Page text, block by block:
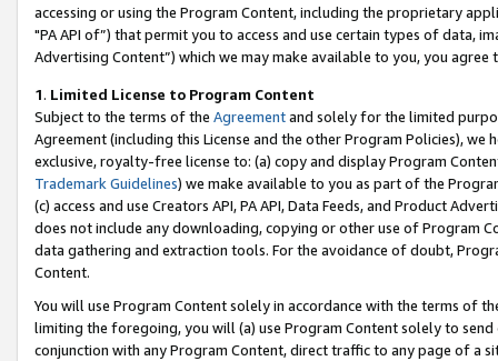
accessing or using the Program Content, including the proprietary
"PA API of”) that permit you to access and use certain types of data,
Advertising Content”) which we may make available to you, you agree
1. Limited License to Program Content
Subject to the terms of the Agreementand solely for the limited
Agreement (including this License and the other Program Policies),
exclusive, royalty-free license to: (a) copy and display Program
Trademark Guidelines) we make available to you as part of the
(c) access and use Creators API, PA API, Data Feeds, and Product
does not include any downloading, copying or other use of Program
data gathering and extraction tools. For the avoidance of doubt,
Content.
You will use Program Content solely in accordance with the terms of
limiting the foregoing, you will (a) use Program Content solely to
conjunction with any Program Content, direct traffic to any page of a